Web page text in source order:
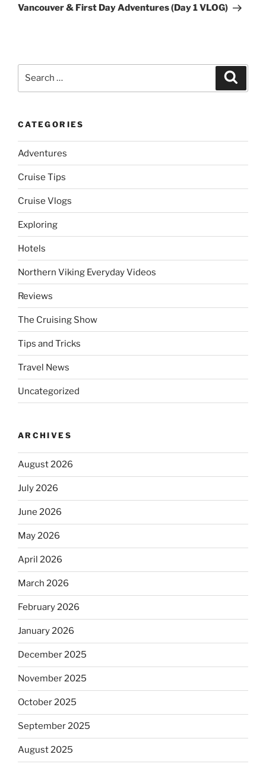
Vancouver & First Day Adventures (Day 1 VLOG)
CATEGORIES
Adventures
Cruise Tips
Cruise Vlogs
Exploring
Hotels
Northern Viking Everyday Videos
Reviews
The Cruising Show
Tips and Tricks
Travel News
Uncategorized
ARCHIVES
August 2026
July 2026
June 2026
May 2026
April 2026
March 2026
February 2026
January 2026
December 2025
November 2025
October 2025
September 2025
August 2025